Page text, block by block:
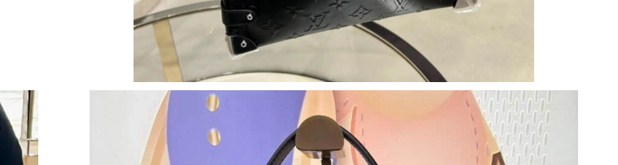
Just Sold: Kara from Washington, D.C. on Aug 04, 2026 at 1:33 PM.
Just Sold: Lily from Hong Kong on Jul 21, 2026 at 12:44 PM.
Just Sold: Jade from Minneapolis on Jul 30, 2026 at 3:22 PM.
Just Sold: Wendy from Austin on Jun 15, 2026 at 4:03 PM.
Just Sold: Alice from Salt Lake City on Jun 01, 2026 at 3:12 PM.